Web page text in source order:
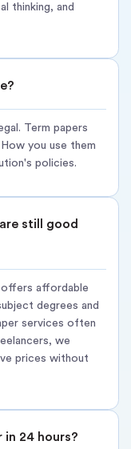
thinking, and
Term papers
you use them
policies.
still good
offers affordable
degrees and
services often
we
prices without
in 24 hours?
paper written
FINALS SEASON
rush service
depth or
in rapid
minutes of